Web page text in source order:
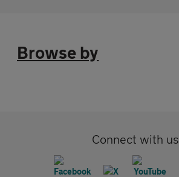
Browse by
Connect with us